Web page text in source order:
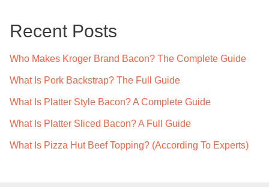
h
Recent Posts
Who Makes Kroger Brand Bacon? The Complete Guide
What Is Pork Backstrap? The Full Guide
What Is Platter Style Bacon? A Complete Guide
What Is Platter Sliced Bacon? A Full Guide
What Is Pizza Hut Beef Topping? (According To Experts)